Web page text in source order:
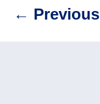
← Previous